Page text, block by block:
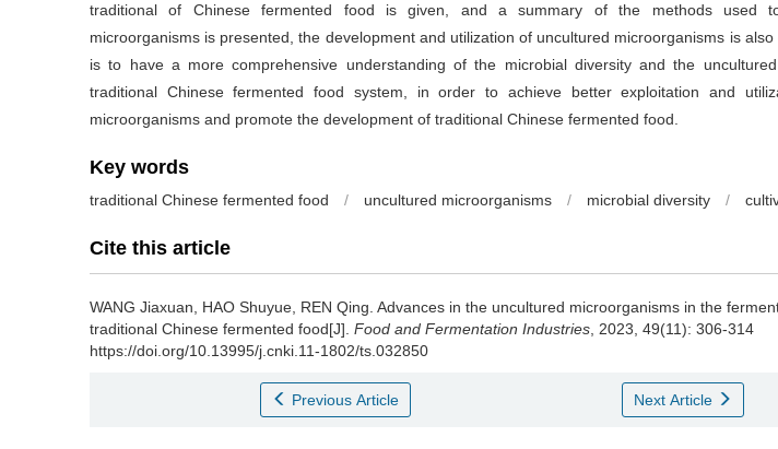
traditional of Chinese fermented food is given, and a summary of the methods used
microorganisms is presented, the development and utilization of uncultured microorganisms is
is to have a more comprehensive understanding of the microbial diversity and the
traditional Chinese fermented food system, in order to achieve better exploitation and
microorganisms and promote the development of traditional Chinese fermented food.
Key words
traditional Chinese fermented food / uncultured microorganisms / microbial diversity /
Cite this article
WANG Jiaxuan HAO Shuyue REN Qing Advances in the uncultured microorganisms in the
traditional Chinese fermented food[J]. Food and Fermentation Industries , 2023, 49(11): 306-314
https://doi.org/10.13995/j.cnki.11-1802/ts.032850
Previous Article Next Article